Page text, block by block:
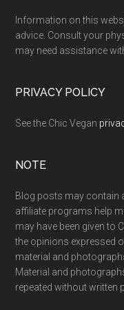
Information on this
advice. Consult your
may need assistance
PRIVACY POLICY
See the Chic Vegan
NOTE
Blog posts may contain
affiliate programs help
may have been given to
the opinions expressed
material and
Material and
repeated without written